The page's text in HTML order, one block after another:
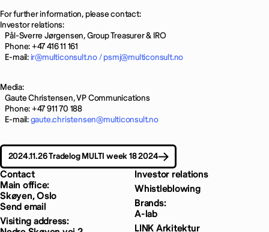
For further information, please contact:
Investor relations:
Pål-Sverre Jørgensen, Group Treasurer & IRO
Phone: +47 416 11 161
E-mail: ir@multiconsult.no / psmj@multiconsult.no
Media:
Gaute Christensen, VP Communications
Phone: +47 911 70 188
E-mail:gaute.christensen@multiconsult.no
2024.11.26 Tradelog MULTI week 18 2024
Contact
Main office:
Skøyen, Oslo
Send email
Visiting address:
Investor relations
Whistleblowing
Brands:
A-lab
LINK Arkitektur